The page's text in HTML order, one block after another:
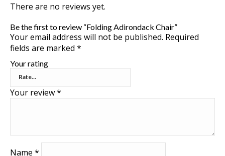
There are no reviews yet.
Be the first to review “Folding Adirondack Chair”
Your email address will not be published. Required
fields are marked *
Your rating
Your review*
Name *